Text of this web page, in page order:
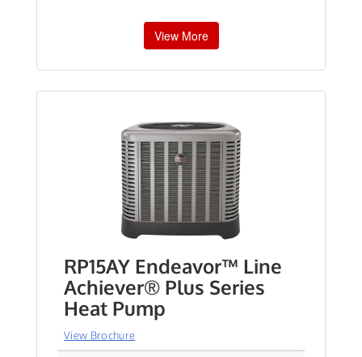
View More
RP15AY Endeavor™ Line
Achiever® Plus Series
Heat Pump
View Brochure